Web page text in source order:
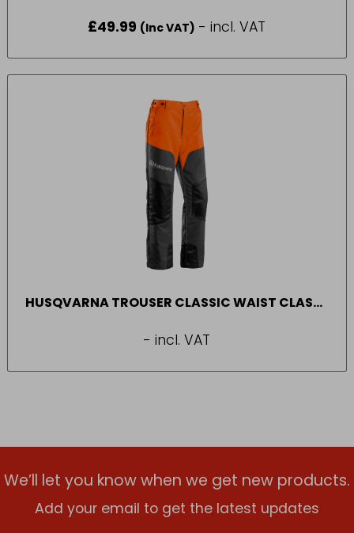
£49.99 (Inc VAT) - incl. VAT
HUSQVARNA TROUSER CLASSIC WAIST CLASS 1
- incl. VAT
We’ll let you know when we get new products.
Add your email to get the latest updates